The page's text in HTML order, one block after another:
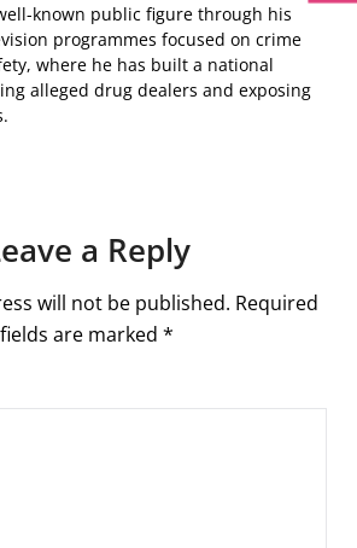
known public figure through his
programmes focused on crime
where he has built a national
alleged drug dealers and exposing
a Reply
will not be published. Required
fields are marked *